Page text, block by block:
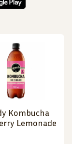
Kombucha
Lemonade